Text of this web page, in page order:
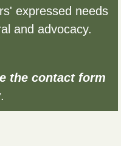
expressed needs
and advocacy.
the contact form
.